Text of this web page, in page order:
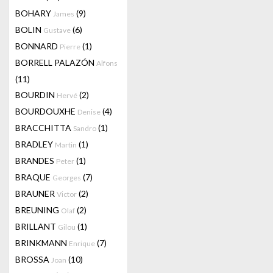
BOHARY James (9)
BOLIN Gustave (6)
BONNARD Pierre (1)
BORRELL PALAZÓN Alfons
(11)
BOURDIN Hervé (2)
BOURDOUXHE Denise (4)
BRACCHITTA Sandro (1)
BRADLEY Martin (1)
BRANDES Peter (1)
BRAQUE Georges (7)
BRAUNER Victor (2)
BREUNING Olaf (2)
BRILLANT Gilou (1)
BRINKMANN Enrique (7)
BROSSA Joan (10)